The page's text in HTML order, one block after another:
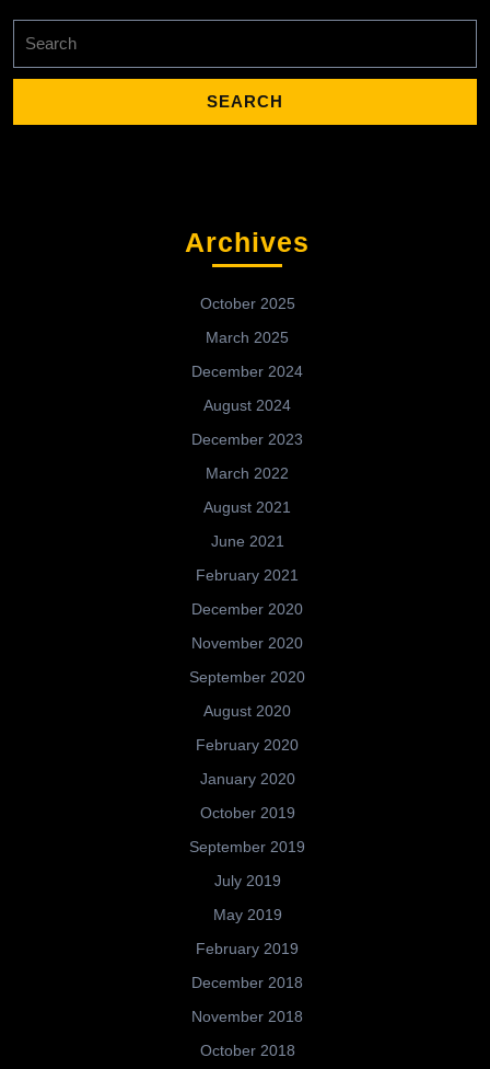
for:
Archives
October 2025
March 2025
December 2024
August 2024
December 2023
March 2022
August 2021
June 2021
February 2021
December 2020
November 2020
September 2020
August 2020
February 2020
January 2020
October 2019
September 2019
July 2019
May 2019
February 2019
December 2018
November 2018
October 2018